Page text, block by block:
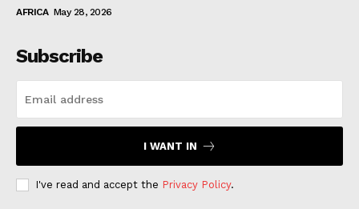
AFRICA May 28, 2026
Subscribe
I WANT IN
I've read and accept the Privacy Policy.